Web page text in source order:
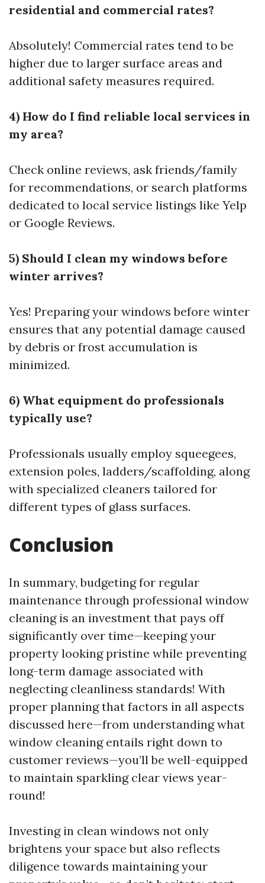
residential and commercial rates?
Absolutely! Commercial rates tend to be
higher due to larger surface areas and
additional safety measures required.
4) How do I find reliable local services in
my area?
Check online reviews, ask friends/family
for recommendations, or search platforms
dedicated to local service listings like Yelp
or Google Reviews.
5) Should I clean my windows before
winter arrives?
Yes! Preparing your windows before winter
ensures that any potential damage caused
by debris or frost accumulation is
minimized.
6) What equipment do professionals
typically use?
Professionals usually employ squeegees,
extension poles, ladders/scaffolding, along
with specialized cleaners tailored for
different types of glass surfaces.
Conclusion
In summary, budgeting for regular
maintenance through professional window
cleaning is an investment that pays off
significantly over time—keeping your
property looking pristine while preventing
long-term damage associated with
neglecting cleanliness standards! With
proper planning that factors in all aspects
discussed here—from understanding what
window cleaning entails right down to
customer reviews—you’ll be well-equipped
to maintain sparkling clear views year-
round!
Investing in clean windows not only
brightens your space but also reflects
diligence towards maintaining your